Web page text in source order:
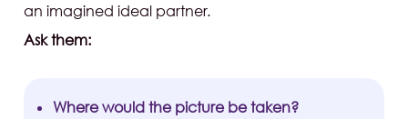
an imagined ideal partner.
Ask them:
Where would the picture be taken?